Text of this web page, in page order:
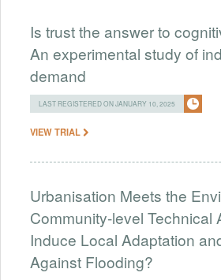
Is trust the answer to
An experimental study of
demand
LAST REGISTERED ON JANUARY 10, 2025
VIEW TRIAL
Urbanisation Meets the
Community-level Technical
Induce Local Adaptation
Against Flooding?